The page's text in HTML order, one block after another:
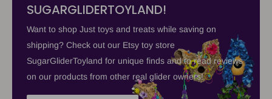
SUGARGLIDERTOYLAND!
Want to shop Just toys and treats while saving on
shipping? Check out our Etsy toy store
SugarGliderToyland for unique finds and to read reviews
on our products from other real glider owners!